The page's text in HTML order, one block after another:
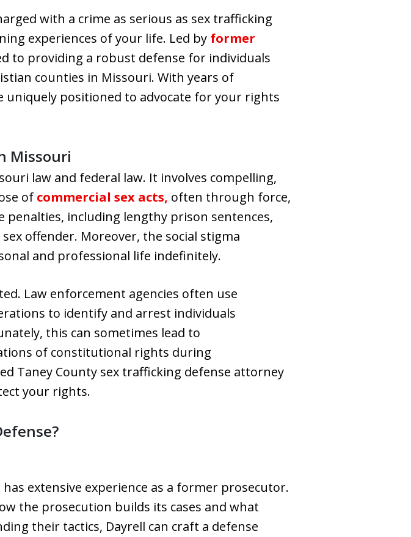
with a crime as serious as sex trafficking
experiences of your life. Led by former
to providing a robust defense for individuals
counties in Missouri. With years of
positioned to advocate for your rights
Missouri
law and federal law. It involves compelling,
of commercial sex acts, often through force,
penalties, including lengthy prison sentences,
offender. Moreover, the social stigma
and professional life indefinitely.
Law enforcement agencies often use
to identify and arrest individuals
this can sometimes lead to
of constitutional rights during
Taney County sex trafficking defense attorney
your rights.
extensive experience as a former prosecutor.
the prosecution builds its cases and what
their tactics, Dayrell can craft a defense